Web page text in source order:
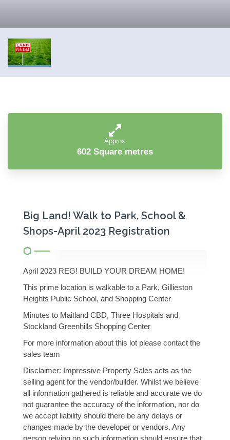
Approx
602 Square metres
Big Land! Walk to Park, School &
Shops-April 2023 Registration
April 2023 REG! BUILD YOUR DREAM HOME!
This prime location is walkable to a Park, Gillieston
Heights Public School, and Shopping Center
Minutes to Maitland CBD, Three Hospitals and
Stockland Greenhills Shopping Center
For more information about this lot please contact the
sales team
Disclaimer: Impressive Property Sales acts as the
selling agent for the vendor/builder. Whilst we believe
all information gathered is reliable and accurate we do
not guarantee the accuracy of the information, nor do
we accept liability should there be any delays or
changes made by the developer or vendors. Any
person relying on such information should ensure that